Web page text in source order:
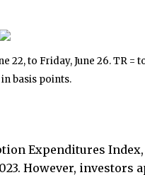
22, to Friday, June 26. TR
basis points.
Expenditures
However,